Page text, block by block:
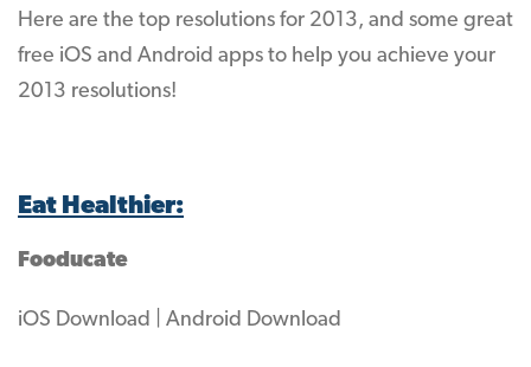
Here are the top resolutions for 2013, and some great
free iOS and Android apps to help you achieve your
2013 resolutions!
Eat Healthier:
Fooducate
iOS Download | Android Download